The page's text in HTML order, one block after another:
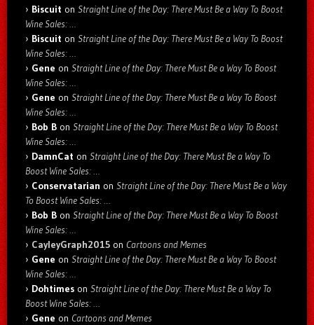
Biscuit on Straight Line of the Day: There Must Be a Way To Boost
Wine Sales: …
Biscuit on Straight Line of the Day: There Must Be a Way To Boost
Wine Sales: …
Gene on Straight Line of the Day: There Must Be a Way To Boost
Wine Sales: …
Gene on Straight Line of the Day: There Must Be a Way To Boost
Wine Sales: …
Bob B on Straight Line of the Day: There Must Be a Way To Boost
Wine Sales: …
DamnCat on Straight Line of the Day: There Must Be a Way To
Boost Wine Sales: …
Conservatarian on Straight Line of the Day: There Must Be a Way
To Boost Wine Sales: …
Bob B on Straight Line of the Day: There Must Be a Way To Boost
Wine Sales: …
CayleyGraph2015 on Cartoons and Memes
Gene on Straight Line of the Day: There Must Be a Way To Boost
Wine Sales: …
Dohtimes on Straight Line of the Day: There Must Be a Way To
Boost Wine Sales: …
Gene on Cartoons and Memes